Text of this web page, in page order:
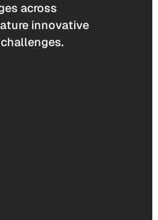
across
innovative